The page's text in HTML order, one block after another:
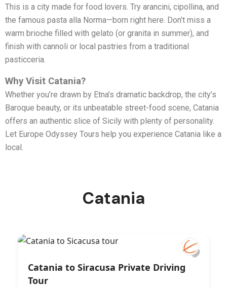
This is a city made for food lovers. Try arancini, cipollina, and
the famous pasta alla Norma—born right here. Don’t miss a
warm brioche filled with gelato (or granita in summer), and
finish with cannoli or local pastries from a traditional
pasticceria.
Why Visit Catania?
Whether you’re drawn by Etna’s dramatic backdrop, the city’s
Baroque beauty, or its unbeatable street-food scene, Catania
offers an authentic slice of Sicily with plenty of personality.
Let Europe Odyssey Tours help you experience Catania like a
local.
Catania
Catania to Siracusa Private Driving
Tour